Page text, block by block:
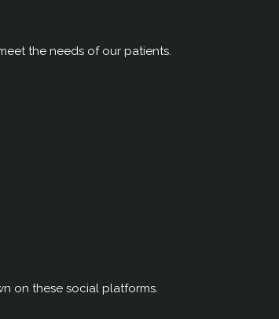
the needs of our patients.
on these social platforms.